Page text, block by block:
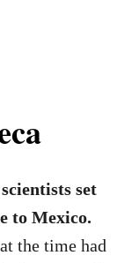
set
to Mexico.
the time had